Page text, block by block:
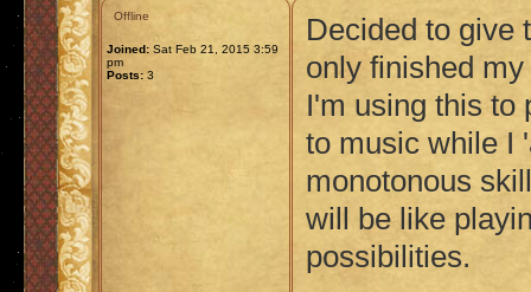
Offline
Joined: Sat Feb 21, 2015 3:59
pm
Posts: 3
Decided to give
only finished
I'm using this to
to music while I
monotonous
will be like
possibilities.